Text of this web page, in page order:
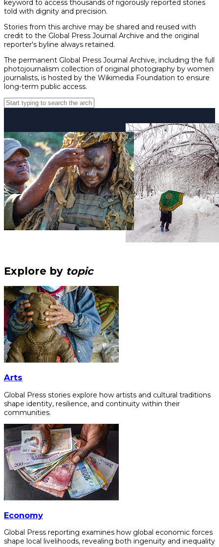
keyword to access thousands of rigorously reported stories
told with dignity and precision.
Stories from this archive may be shared and reused with
credit to the Global Press Journal Archive and the original
reporter's byline always retained.
The permanent Global Press Journal Archive, including the full
photojournalism collection of original photography by women
journalists, is hosted by the Wikimedia Foundation to ensure
long-term public access.
Explore by topic
Arts
Global Press stories explore how artists and cultural traditions
shape identity, resilience, and continuity within their
communities.
Economy
Global Press reporting examines how global economic forces
shape local livelihoods, revealing both ingenuity and inequality